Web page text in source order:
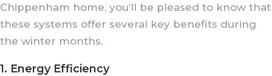
Chippenham home, you’ll be pleased to know that
these systems offer several key benefits during
the winter months.
1. Energy Efficiency